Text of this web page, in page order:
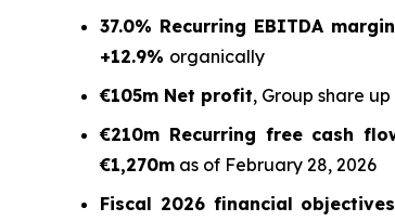
37.0% Recurring EBITDA margin
+12.9% organically
€105m Net profit, Group share up
€210m Recurring free cash
€1,270m as of February 28, 2026
Fiscal 2026 financial